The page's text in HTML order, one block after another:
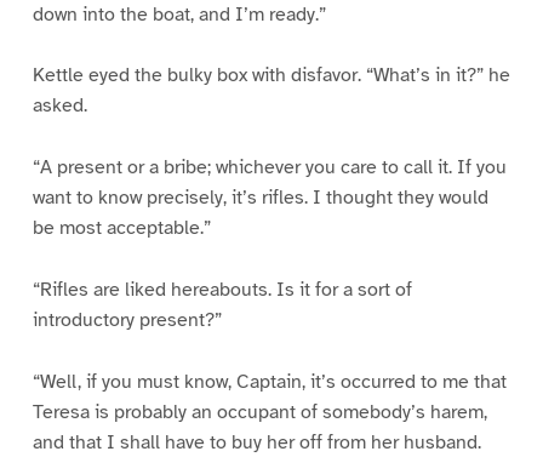
down into the boat, and I’m ready.”
Kettle eyed the bulky box with disfavor. “What’s in it?” he
asked.
“A present or a bribe; whichever you care to call it. If you
want to know precisely, it’s rifles. I thought they would
be most acceptable.”
“Rifles are liked hereabouts. Is it for a sort of
introductory present?”
“Well, if you must know, Captain, it’s occurred to me that
Teresa is probably an occupant of somebody’s harem,
and that I shall have to buy her off from her husband.